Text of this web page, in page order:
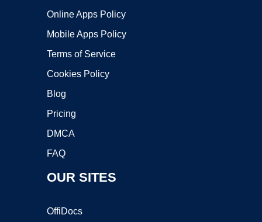
Online Apps Policy
Mobile Apps Policy
Terms of Service
Cookies Policy
Blog
Pricing
DMCA
FAQ
OUR SITES
OffiDocs